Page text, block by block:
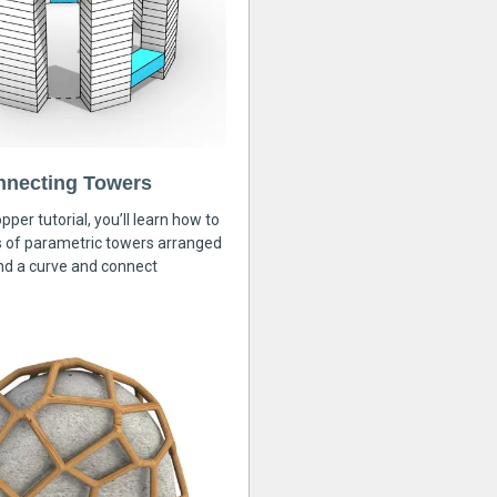
Towers
tutorial, you’ll learn how to
of parametric towers arranged
a curve and connect